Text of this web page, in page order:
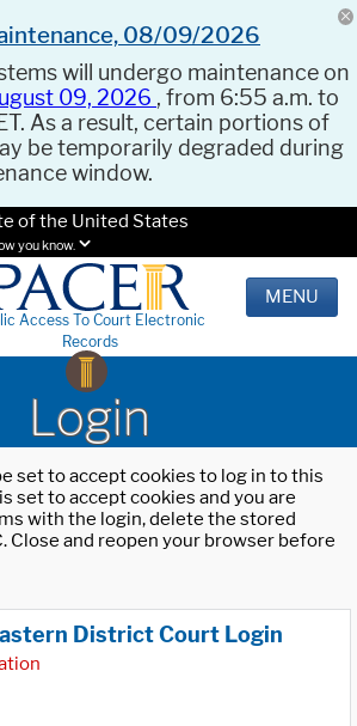
08/09/2026
will undergo maintenance on
09, 2026 , from 6:55 a.m. to
As a result, certain portions of
be temporarily degraded during
window.
of the United States
you know.
Access To Court Electronic
Records
MENU
Login
set to accept cookies to log in to this
set to accept cookies and you are
with the login, delete the stored
Close and reopen your browser before
District Court Login